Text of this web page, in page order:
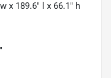
x 189.6" l x 66.1" h